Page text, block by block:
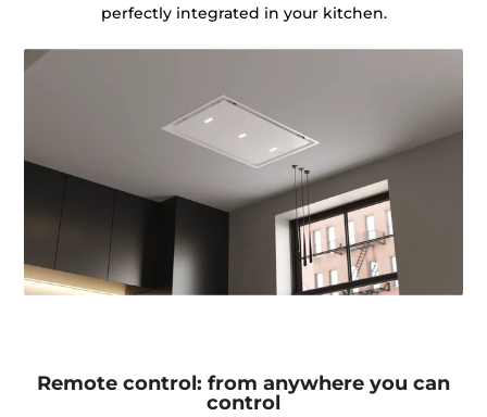
perfectly integrated in your kitchen.
Remote control: from anywhere you can
control